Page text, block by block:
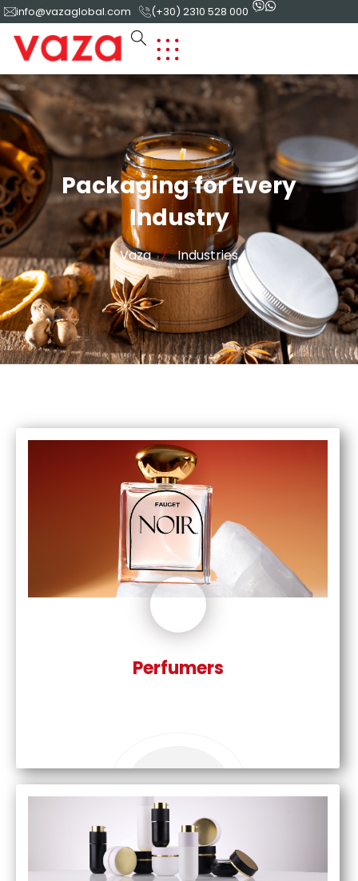
info@vazaglobal.com (+30) 2310 528 000
Packaging for Every
Industry
Vaza Industries
Perfumers